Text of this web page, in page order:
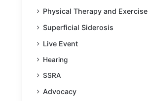
Physical Therapy and Exercise
Superficial Siderosis
Live Event
Hearing
SSRA
Advocacy